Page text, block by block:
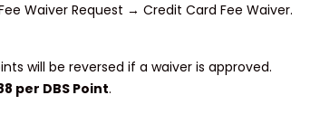
Waiver Request → Credit Card Fee Waiver.
will be reversed if a waiver is approved.
per DBS Point.